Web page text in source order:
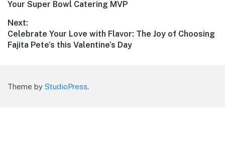
post:
Your Super Bowl Catering MVP
Next:
Next
post:
Celebrate Your Love with Flavor: The Joy of Choosing
Fajita Pete’s this Valentine’s Day
Theme by StudioPress.